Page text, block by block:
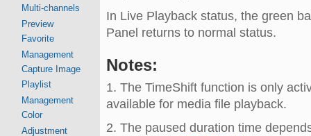
Multi-channels
Preview
Favorite
Management
Capture Image
Playlist
Management
Color
Adjustment
In Live Playback status, the green
Panel returns to normal status.
Notes:
1. The TimeShift function is only
available for media file playback.
2. The paused duration time